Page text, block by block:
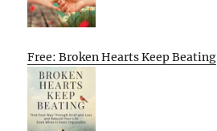
Free: Broken Hearts Keep Beating